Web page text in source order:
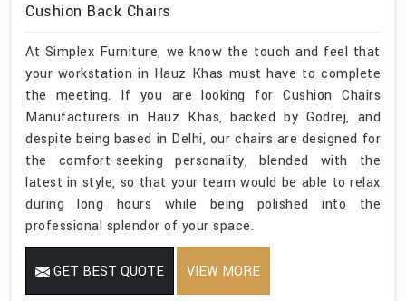
Cushion Back Chairs
At Simplex Furniture, we know the touch and feel that
your workstation in Hauz Khas must have to complete
the meeting. If you are looking for Cushion Chairs
Manufacturers in Hauz Khas, backed by Godrej, and
despite being based in Delhi, our chairs are designed for
the comfort-seeking personality, blended with the
latest in style, so that your team would be able to relax
during long hours while being polished into the
professional splendor of your space.
GET BEST QUOTE VIEW MORE